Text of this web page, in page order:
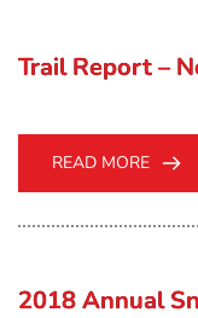
Trail Report –
READ MORE
2018 Annual